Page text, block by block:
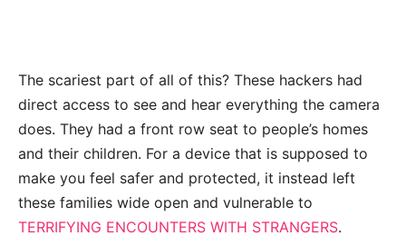
The scariest part of all of this? These hackers had
direct access to see and hear everything the camera
does. They had a front row seat to people’s homes
and their children. For a device that is supposed to
make you feel safer and protected, it instead left
these families wide open and vulnerable to
TERRIFYING ENCOUNTERS WITH STRANGERS.